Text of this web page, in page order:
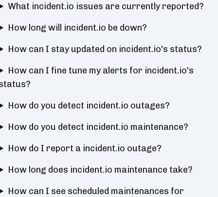
What incident.io issues are currently reported?
How long will incident.io be down?
How can I stay updated on incident.io's status?
How can I fine tune my alerts for incident.io's
How do you detect incident.io outages?
How do you detect incident.io maintenance?
How do I report a incident.io outage?
How long does incident.io maintenance take?
How can I see scheduled maintenances for